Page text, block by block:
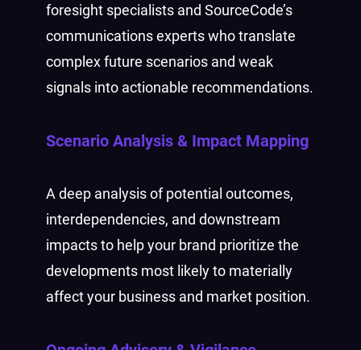
foresight specialists and SourceCode’s
communications experts who translate
complex future scenarios and weak
signals into actionable recommendations.
Scenario Analysis & Impact Mapping
A deep analysis of potential outcomes,
interdependencies, and downstream
impacts to help your brand prioritize the
developments most likely to materially
affect your business and market position.